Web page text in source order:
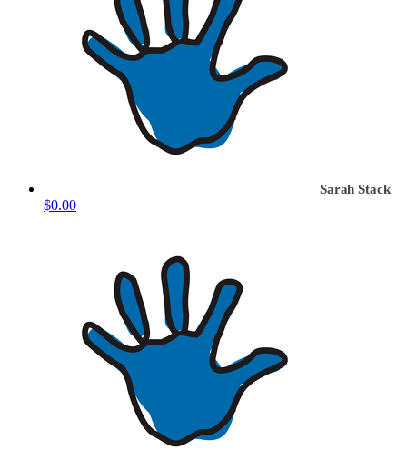
Sarah Stack
$0.00